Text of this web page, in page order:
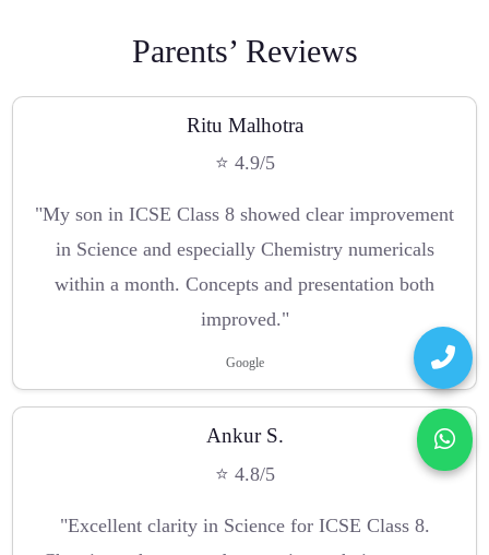
Parents’ Reviews
Ritu Malhotra
⭐ 4.9/5
"My son in ICSE Class 8 showed clear improvement
in Science and especially Chemistry numericals
within a month. Concepts and presentation both
improved."
Google
Ankur S.
⭐ 4.8/5
"Excellent clarity in Science for ICSE Class 8.